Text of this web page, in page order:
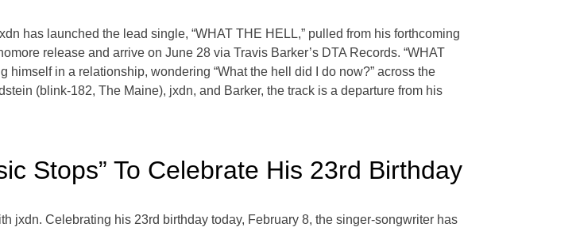
has launched the lead single, “WHAT THE HELL,” pulled from his forthcoming
release and arrive on June 28 via Travis Barker’s DTA Records. “WHAT
in a relationship, wondering “What the hell did I do now?” across the
(blink-182, The Maine), jxdn, and Barker, the track is a departure from his
Stops” To Celebrate His 23rd Birthday
jxdn. Celebrating his 23rd birthday today, February 8, the singer-songwriter has